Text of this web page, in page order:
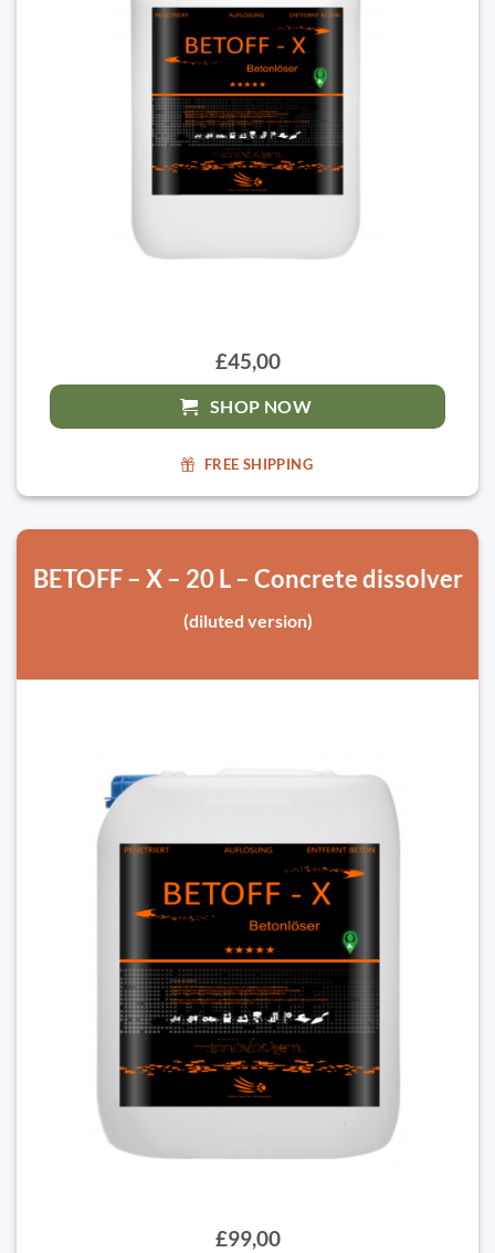
£45,00
SHOP NOW
FREE SHIPPING
BETOFF – X – 20 L – Concrete dissolver
(diluted version)
£99,00